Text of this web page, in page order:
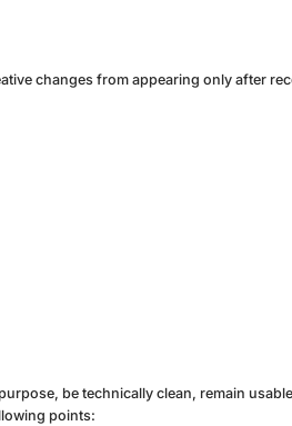
changes from appearing only after
be technically clean, remain
points: